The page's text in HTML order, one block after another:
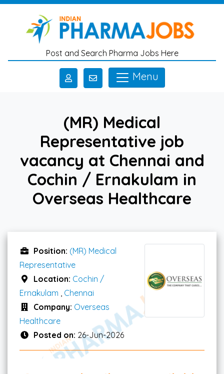
Skip to main content
Post and Search Pharma Jobs Here
Menu
(MR) Medical
Representative job
vacancy at Chennai and
Cochin / Ernakulam in
Overseas Healthcare
Position: (MR) Medical
Representative
Location: Cochin /
Ernakulam
Chennai
Company: Overseas
Healthcare
Posted on: 26-Jun-2026